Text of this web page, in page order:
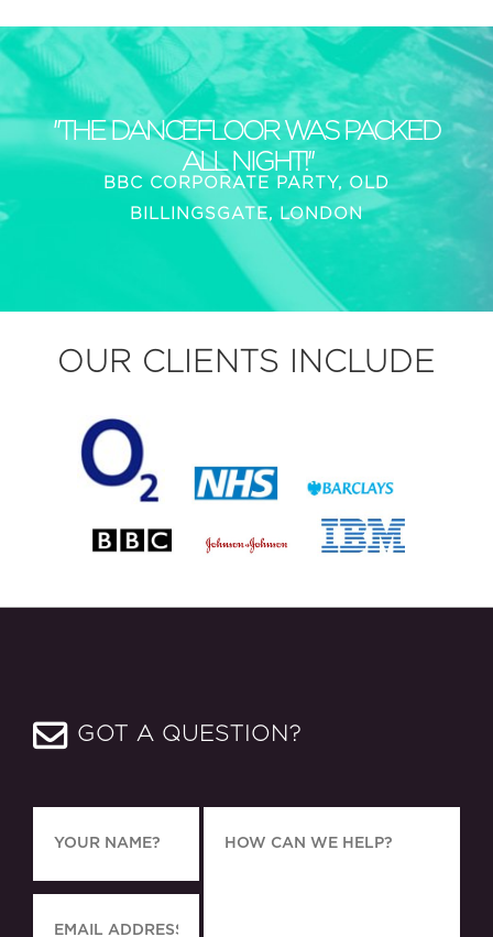
"THE DANCEFLOOR WAS PACKED
ALL NIGHT!"
BBC CORPORATE PARTY, OLD
BILLINGSGATE, LONDON
OUR CLIENTS INCLUDE
GOT A QUESTION?